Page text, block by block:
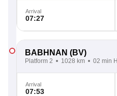
Arrival
07:27
BABHNAN (BV)
Platform 2 1028 km 02 min
Arrival
07:53